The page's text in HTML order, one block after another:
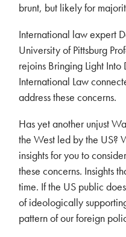
brunt, but likely for
International law expert
University of Pittsburg
rejoins Bringing Light Into
International Law
address these concerns.
Has yet another unjust
the West led by the US?
insights for you to
these concerns. Insights
time. If the US public
of ideologically
pattern of our foreign